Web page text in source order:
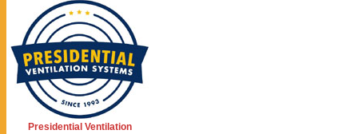
Presidential Ventilation